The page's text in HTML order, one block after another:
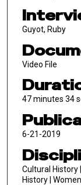
Guyot, Ruby
Video File
47 minutes 34
6-21-2019
Cultural History
History |